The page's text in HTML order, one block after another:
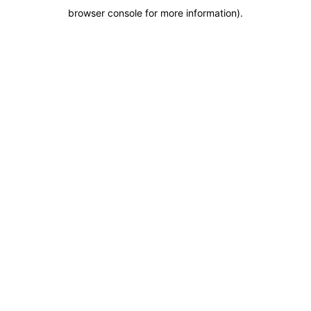
browser console for more information).